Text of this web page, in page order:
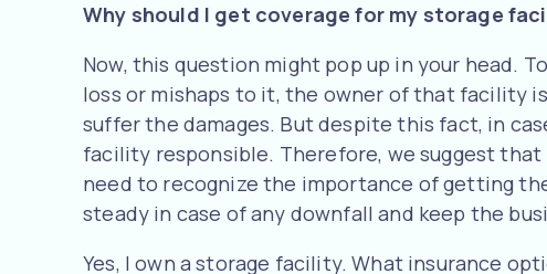
Why should I get coverage for my storage
Now, this question might pop up in your head.
loss or mishaps to it, the owner of that facility
suffer the damages. But despite this fact, in
facility responsible. Therefore, we suggest
need to recognize the importance of getting
steady in case of any downfall and keep the
Yes, I own a storage facility. What insurance